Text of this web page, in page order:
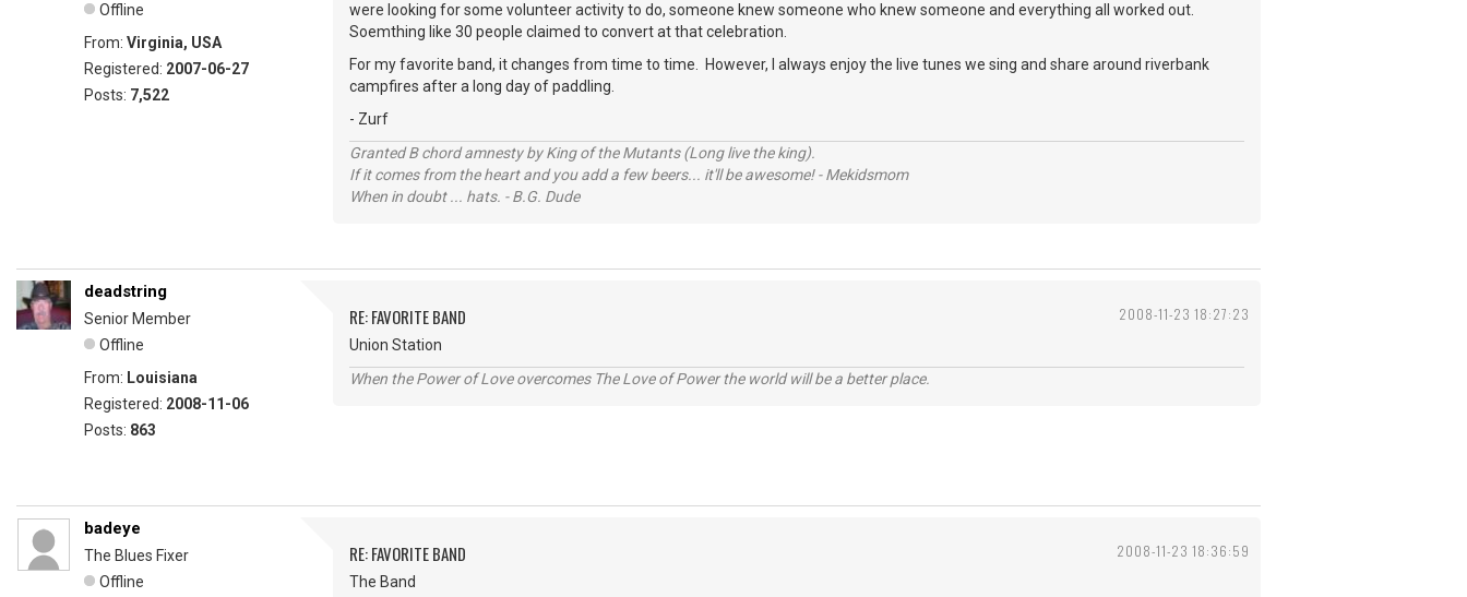
Offline
From: Virginia, USA
Registered: 2007-06-27
Posts: 7,522
were looking for some volunteer activity to do, someone knew someone who knew someone and everything all worked out.
Soemthing like 30 people claimed to convert at that celebration.
For my favorite band, it changes from time to time. However, I always enjoy the live tunes we sing and share around riverbank
campfires after a long day of paddling.
- Zurf
Granted B chord amnesty by King of the Mutants (Long live the king).
If it comes from the heart and you add a few beers... it'll be awesome! - Mekidsmom
When in doubt ... hats. - B.G. Dude
2008-11-23 18:27:23
deadstring
Senior Member
Offline
From: Louisiana
Registered: 2008-11-06
Posts: 863
RE: FAVORITE BAND
Union Station
When the Power of Love overcomes The Love of Power the world will be a better place.
2008-11-23 18:36:59
badeye
The Blues Fixer
Offline
RE: FAVORITE BAND
The Band